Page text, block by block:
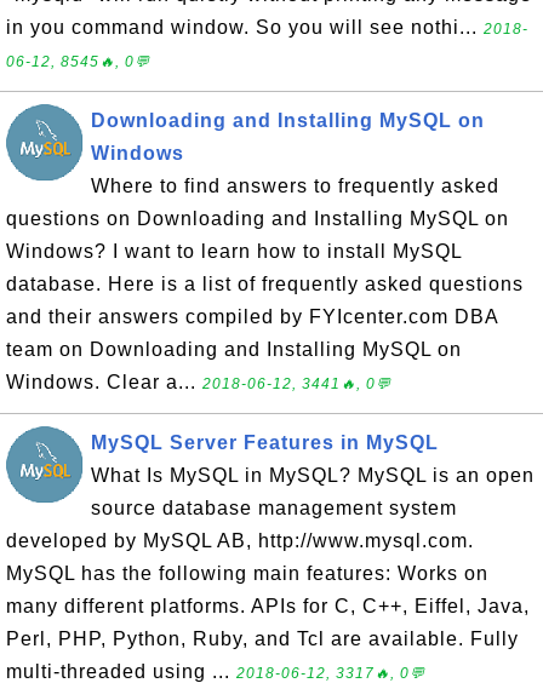
in you command window. So you will see nothi... 2018-
06-12, 8545🔥, 0💬
Downloading and Installing MySQL on
Windows
Where to find answers to frequently asked
questions on Downloading and Installing MySQL on
Windows? I want to learn how to install MySQL
database. Here is a list of frequently asked questions
and their answers compiled by FYIcenter.com DBA
team on Downloading and Installing MySQL on
Windows. Clear a... 2018-06-12, 3441🔥, 0💬
MySQL Server Features in MySQL
What Is MySQL in MySQL? MySQL is an open
source database management system
developed by MySQL AB, http://www.mysql.com.
MySQL has the following main features: Works on
many different platforms. APIs for C, C++, Eiffel, Java,
Perl, PHP, Python, Ruby, and Tcl are available. Fully
multi-threaded using ... 2018-06-12, 3317🔥, 0💬